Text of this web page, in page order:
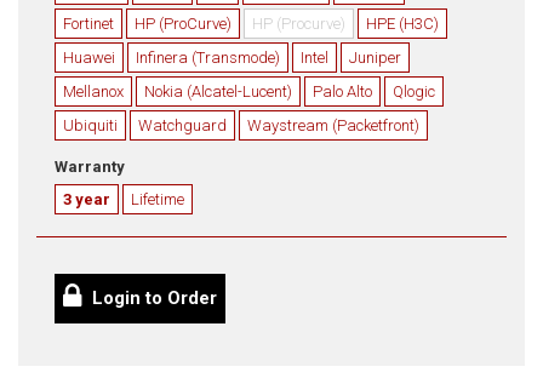
Fortinet
HP (ProCurve) HP (Procurve)
HPE (H3C)
Huawei
Infinera (Transmode) Intel
Juniper
Mellanox
Nokia (Alcatel-Lucent) Palo Alto
Qlogic
Ubiquiti
Watchguard Waystream (Packetfront)
Warranty
3 year
Lifetime
Login to Order